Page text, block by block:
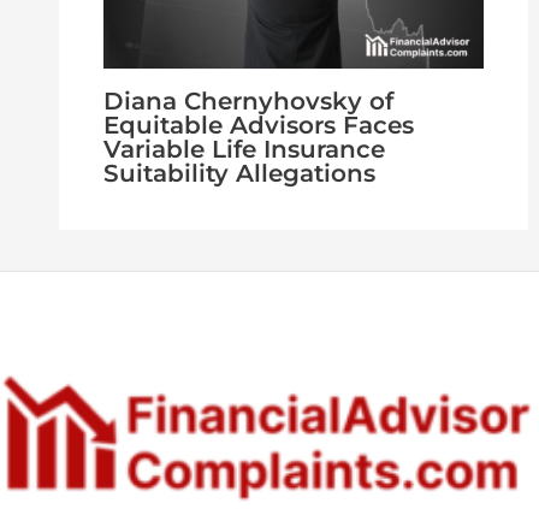
Diana Chernyhovsky of
Equitable Advisors Faces
Variable Life Insurance
Suitability Allegations